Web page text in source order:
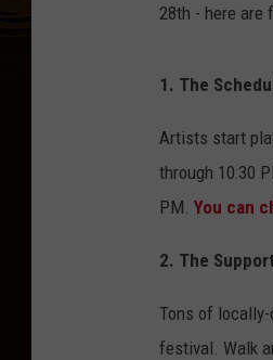
28th - here are
1. The
Artists start
through 10:30
PM. You can
2. The
Tons of
festival. Walk